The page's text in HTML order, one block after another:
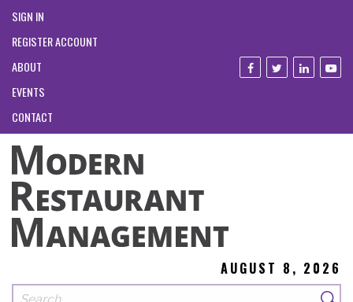
SIGN IN
REGISTER ACCOUNT
ABOUT
EVENTS
CONTACT
AUGUST 8, 2026